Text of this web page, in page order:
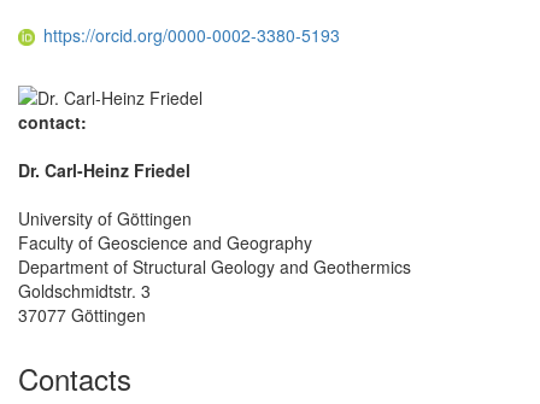
https://orcid.org/0000-0002-3380-5193
contact:
Dr. Carl-Heinz Friedel
University of Göttingen
Faculty of Geoscience and Geography
Department of Structural Geology and Geothermics
Goldschmidtstr. 3
37077 Göttingen
Contacts